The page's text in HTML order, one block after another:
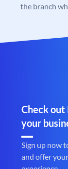
the branch
Check out
your
Sign up now
and offer